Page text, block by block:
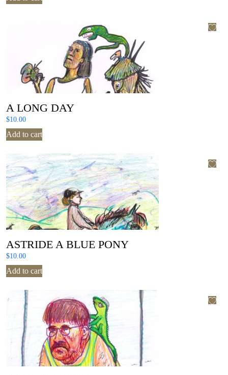
A LONG DAY
$10.00
Add to cart
ASTRIDE A BLUE PONY
$10.00
Add to cart